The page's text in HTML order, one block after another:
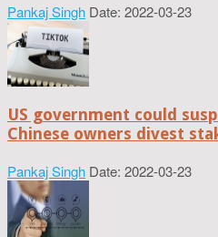
Pankaj Singh Date: 2022-03-23
US government could
Chinese owners divest
Pankaj Singh Date: 2022-03-23